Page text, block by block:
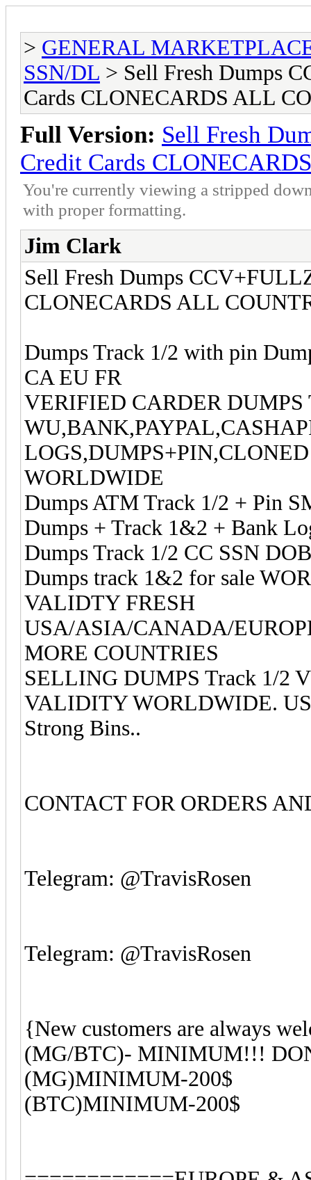
> GENERAL
SSN/DL > Sell Fresh Dumps
Cards CLONECARDS ALL
Full Version: Sell Fresh
Credit Cards
You're currently viewing a stripped
with proper formatting.
Jim Clark
Sell Fresh Dumps
CLONECARDS ALL
Dumps Track 1/2 with pin
CA EU FR
VERIFIED CARDER
WORLDWIDE
Dumps ATM Track 1/2 + Pin
Dumps + Track 1&2 + Bank
Dumps Track 1/2 CC SSN
Dumps track 1&2 for sale
VALIDTY FRESH
USA/ASIA/CANADA/
MORE COUNTRIES
SELLING DUMPS Track 1/2
VALIDITY WORLDWIDE.
Strong Bins..
CONTACT FOR ORDERS
Telegram: @TravisRosen
Telegram: @TravisRosen
{New customers are always
(MG/BTC)- MINIMUM!!!
(MG)MINIMUM-200$
(BTC)MINIMUM-200$